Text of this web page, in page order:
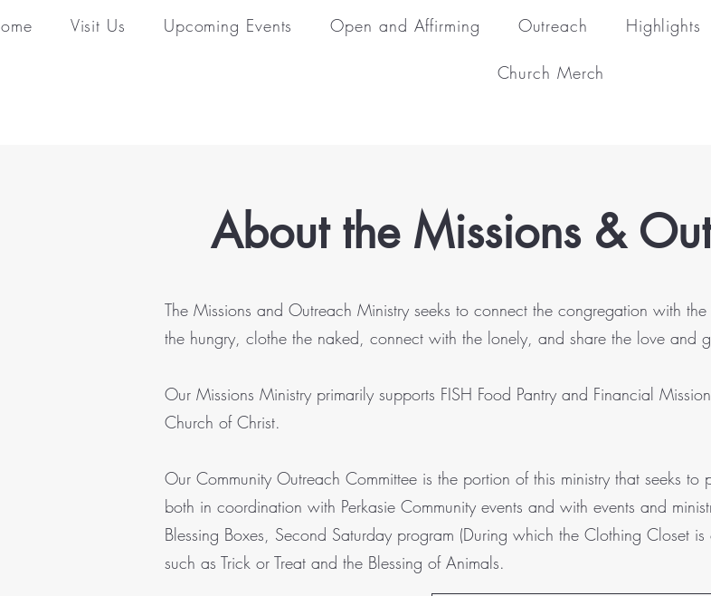
Visit Us Upcoming Events Open and Affirming Outreach Highlights
Church Merch
About the Missions &
The Missions and Outreach Ministry seeks to connect the congregation with
the hungry, clothe the naked, connect with the lonely, and share the love and
Our Missions Ministry primarily supports FISH Food Pantry and Financial
Church of Christ.
Our Community Outreach Committee is the portion of this ministry that seeks
both in coordination with Perkasie Community events and with events and
Blessing Boxes, Second Saturday program (During which the Clothing Closet
such as Trick or Treat and the Blessing of Animals.